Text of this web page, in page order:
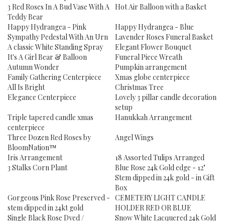
3 Red Roses In A Bud Vase With A
Teddy Bear
Hot Air Balloon with a Basket
Happy Hydrangea - Pink
Happy Hydrangea - Blue
Sympathy Pedestal With An Urn
Lavender Roses Funeral Basket
A classic White Standing Spray
Elegant Flower Bouquet
It's A Girl Bear & Balloon
Funeral Piece Wreath
Autumn Wonder
Pumpkin arrangement
Family Gathering Centerpiece
Xmas globe centerpiece
All Is Bright
Christmas Tree
Elegance Centerpiece
Lovely 3 pillar candle decoration
setup
Triple tapered candle xmas
centerpiece
Hanukkah Arrangement
Three Dozen Red Roses by
BloomNation™
Angel Wings
Iris Arrangement
18 Assorted Tulips Arranged
3 Stalks Corn Plant
Blue Rose 24k Gold edge - 12"
Stem dipped in 24k gold - in Gift
Box
Gorgeous Pink Rose Preserved -
stem dipped in 24kt gold
CEMETERY LIGHT CANDLE
HOLDER RED OR BLUE
Single Black Rose Dyed /
Snow White Lacquered 24k Gold